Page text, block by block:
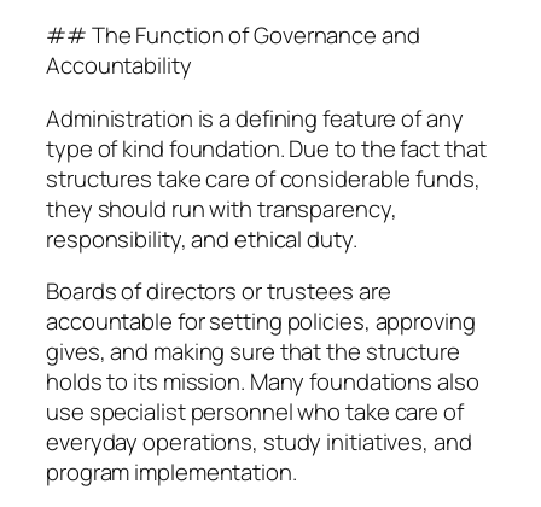
## The Function of Governance and
Accountability
Administration is a defining feature of any
type of kind foundation. Due to the fact that
structures take care of considerable funds,
they should run with transparency,
responsibility, and ethical duty.
Boards of directors or trustees are
accountable for setting policies, approving
gives, and making sure that the structure
holds to its mission. Many foundations also
use specialist personnel who take care of
everyday operations, study initiatives, and
program implementation.